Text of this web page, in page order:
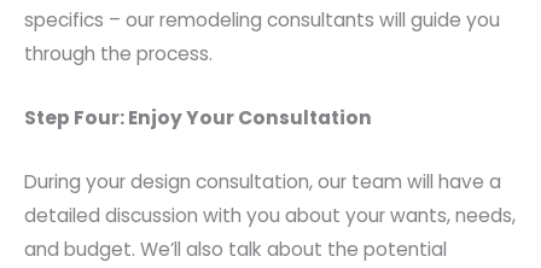
specifics – our remodeling consultants will guide you
through the process.
Step Four: Enjoy Your Consultation
During your design consultation, our team will have a
detailed discussion with you about your wants, needs,
and budget. We’ll also talk about the potential